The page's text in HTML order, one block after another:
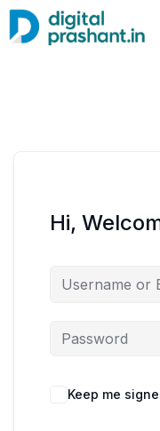
Hi,
Keep me